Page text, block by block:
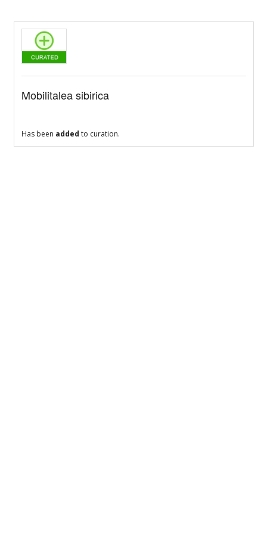
Mobilitalea sibirica
Has been added to curation.